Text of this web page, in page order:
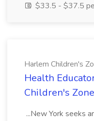
$33.5 - $37.5
Harlem Children's
Health
Children's Zone
...New York seeks